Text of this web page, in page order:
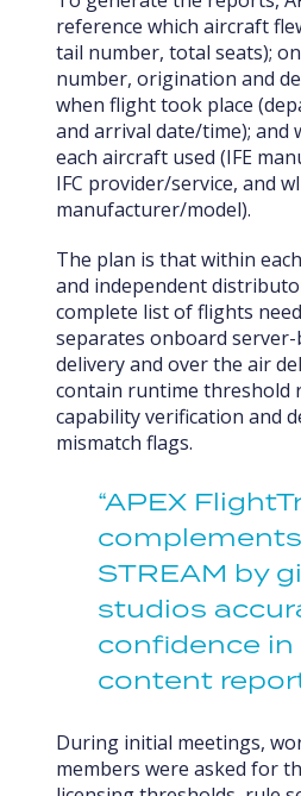
reference which aircraft
tail number, total seats);
number, origination and
when flight took place
and arrival date/time); and
each aircraft used (IFE
IFC provider/service, and
manufacturer/model).
The plan is that within
and independent
complete list of flights
separates onboard
delivery and over the air
contain runtime threshold
capability verification and
mismatch flags.
“APEX
STREAM by
studios
confidence
content
During initial meetings,
members were asked for